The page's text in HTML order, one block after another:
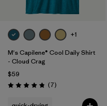
+1
M's Capilene® Cool Daily Shirt
- Cloud Crag
$59
Rating: 4.9 / 5 (7Reviews
)